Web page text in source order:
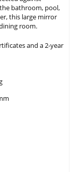
bathroom, pool,
this large mirror
room.
and a 2-year